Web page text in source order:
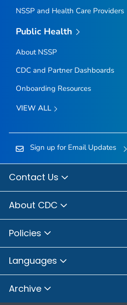
NSSP and Health Care Providers
Public Health
About NSSP
CDC and Partner Dashboards
Onboarding Resources
VIEW ALL
Sign up for Email Updates
Contact Us
About CDC
Policies
Languages
Archive